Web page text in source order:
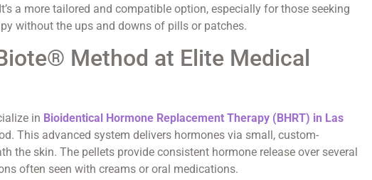
a more tailored and compatible option, especially for those seeking
without the ups and downs of pills or patches.
Method at Elite Medical
in Bioidentical Hormone Replacement Therapy (BHRT) in Las
This advanced system delivers hormones via small, custom-
the skin. The pellets provide consistent hormone release over several
often seen with creams or oral medications.